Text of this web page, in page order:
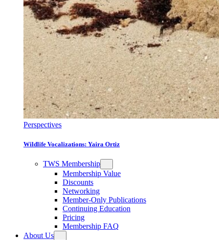
Perspectives
Wildlife Vocalizations: Yaira Ortiz
TWS Membership
Membership Value
Discounts
Networking
Member-Only Publications
Continuing Education
Pricing
Membership FAQ
About Us